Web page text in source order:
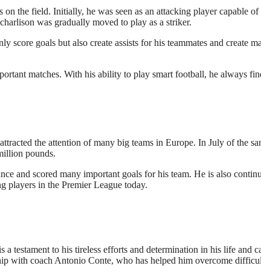
the field. Initially, he was seen as an attacking player capable of
was gradually moved to play as a striker.
goals but also create assists for his teammates and create
matches. With his ability to play smart football, he always
the attention of many big teams in Europe. In July of the
pounds.
and scored many important goals for his team. He is also
players in the Premier League today.
testament to his tireless efforts and determination in his life and
with coach Antonio Conte, who has helped him overcome